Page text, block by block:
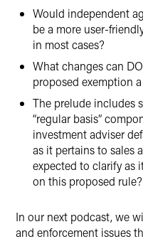
Would independent
be a more user-
in most cases?
What changes can
proposed exemption
The prelude includes
“regular basis”
investment adviser
as it pertains to sales
expected to clarify as
on this proposed rule?
In our next podcast, we
and enforcement issues